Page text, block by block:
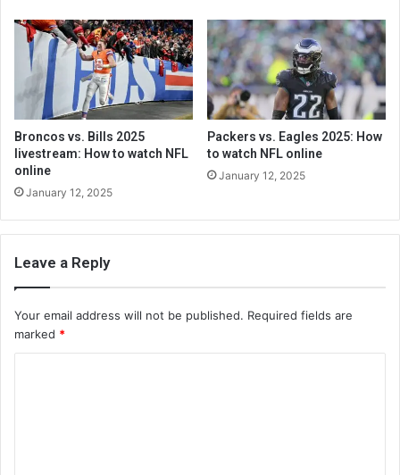
Broncos vs. Bills 2025
livestream: How to watch NFL
online
January 12, 2025
Packers vs. Eagles 2025: How
to watch NFL online
January 12, 2025
Leave a Reply
Your email address will not be published. Required fields are
marked *